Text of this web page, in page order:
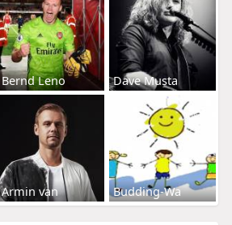
Bernd Leno Dave Musta
Armin van Budding-Wa